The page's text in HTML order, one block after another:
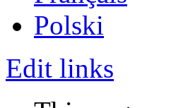
Polski
Edit links